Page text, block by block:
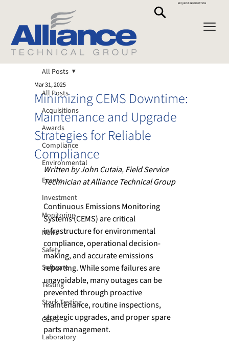
REQUEST INFORMATION
All Posts
Acquisitions
Awards
Compliance
Environmental
Events
Investment
Monitoring
News
Safety
Software
Testing
Stack Testing
CEMS
Laboratory
All Posts
Minimizing CEMS Downtime:
Maintenance and Upgrade
Strategies for Reliable
Compliance
Mar 31, 2025
Written by John Cutaia, Field Service
Technician at Alliance Technical Group
Continuous Emissions Monitoring
Systems (CEMS) are critical
infrastructure for environmental
compliance, operational decision-
making, and accurate emissions
reporting. While some failures are
unavoidable, many outages can be
prevented through proactive
maintenance, routine inspections,
strategic upgrades, and proper spare
parts management.